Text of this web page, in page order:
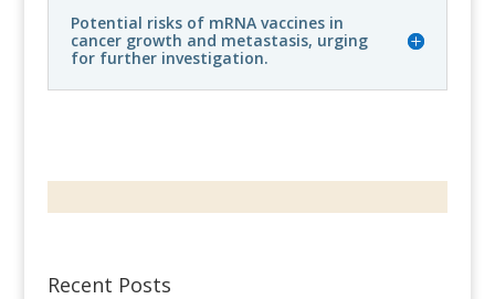
Potential risks of mRNA vaccines in
cancer growth and metastasis, urging
for further investigation.
Recent Posts